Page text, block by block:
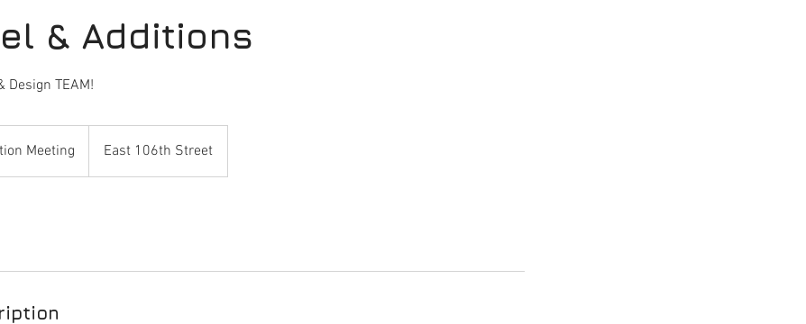
& Additions
Design TEAM!
Meeting East 106th Street